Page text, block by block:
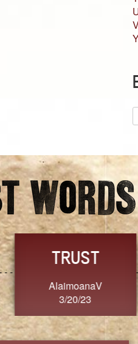
GRACE
Dixon
3/20/23